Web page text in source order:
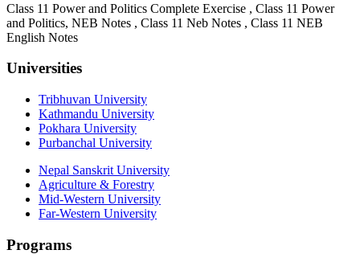
Class 11 Power and Politics Complete Exercise , Class 11 Power
and Politics, NEB Notes , Class 11 Neb Notes , Class 11 NEB
English Notes
Universities
Tribhuvan University
Kathmandu University
Pokhara University
Purbanchal University
Nepal Sanskrit University
Agriculture & Forestry
Mid-Western University
Far-Western University
Programs